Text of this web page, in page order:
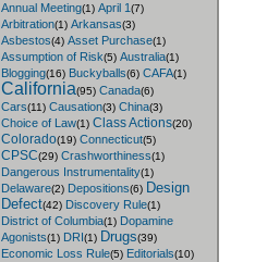
Annual Meeting(1) April 1(7)
Arbitration(1) Arkansas(3)
Asbestos(4) Asset Purchase(1)
Assumption of Risk(5) Australia(1)
Blogging(16) Buckyballs(6) CAFA(1)
California(95) Canada(6)
Cars(11) Causation(3) China(3)
Choice of Law(1) Class Actions(20)
Colorado(19) Connecticut(5)
CPSC(29) Crashworthiness(1)
Dangerous Instrumentality(1)
Delaware(2) Depositions(6) Design
Defect(42) Discovery Rule(1)
District of Columbia(1) Dopamine
Agonists(1) DRI (1) Drugs(39)
Economic Loss Rule(5) Editorials(10)